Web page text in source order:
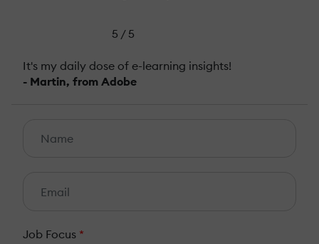
5 / 5
It's my daily dose of e-learning insights!
- Martin, from Adobe
Job Focus *